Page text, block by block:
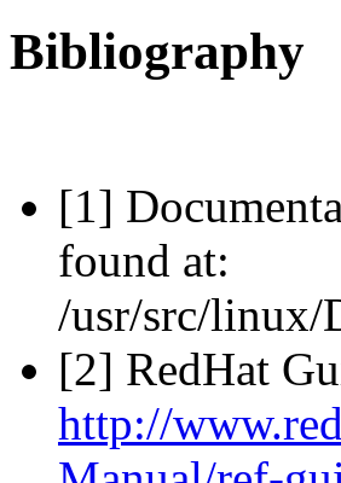
Bibliography
[1]
found at:
/usr/src/linux/
[2] RedHat
http://